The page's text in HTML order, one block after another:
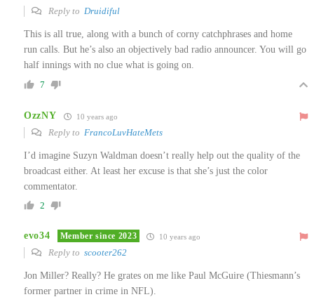
Reply to Druidiful
This is all true, along with a bunch of corny catchphrases and home
run calls. But he’s also an objectively bad radio announcer. You will go
half innings with no clue what is going on.
7
OzzNY 10 years ago
Reply to FrancoLuvHateMets
I’d imagine Suzyn Waldman doesn’t really help out the quality of the
broadcast either. At least her excuse is that she’s just the color
commentator.
2
evo34 Member since 2023 10 years ago
Reply to scooter262
Jon Miller? Really? He grates on me like Paul McGuire (Thiesmann’s
former partner in crime in NFL).